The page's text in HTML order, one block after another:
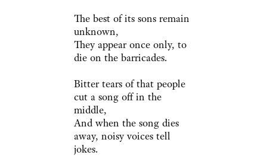
The best of its sons remain
unknown,
They appear once only, to
die on the barricades.
Bitter tears of that people
cut a song off in the
middle,
And when the song dies
away, noisy voices tell
jokes.